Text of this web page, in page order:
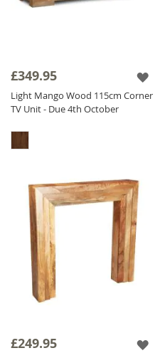
£349.95
Light Mango Wood 115cm Corner
TV Unit - Due 4th October
£249.95